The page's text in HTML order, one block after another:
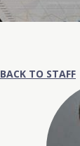
BACK TO STAFF